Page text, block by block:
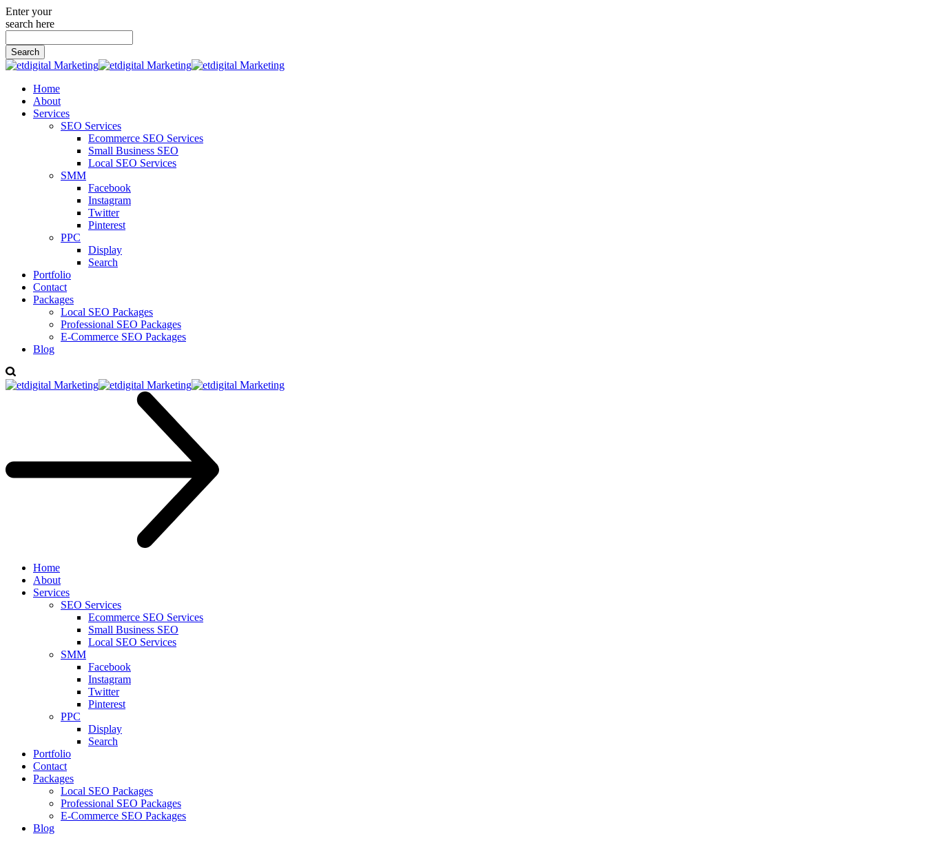
Enter your
search here
for:
Home
About
Services
SEO Services
Ecommerce SEO Services
Small Business SEO
Local SEO Services
SMM
Facebook
Instagram
Twitter
Pinterest
PPC
Display
Search
Portfolio
Contact
Packages
Local SEO Packages
Professional SEO Packages
E-Commerce SEO Packages
Blog
Home
About
Services
SEO Services
Ecommerce SEO Services
Small Business SEO
Local SEO Services
SMM
Facebook
Instagram
Twitter
Pinterest
PPC
Display
Search
Portfolio
Contact
Packages
Local SEO Packages
Professional SEO Packages
E-Commerce SEO Packages
Blog